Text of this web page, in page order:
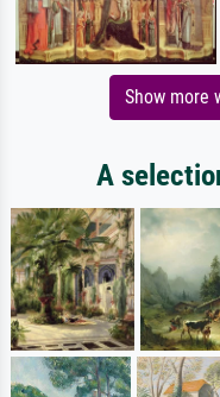
Show more
A